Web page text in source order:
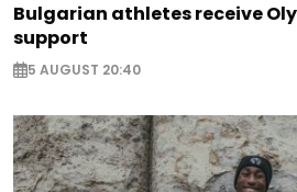
Bulgarian athletes receive
support
5 AUGUST 20:40